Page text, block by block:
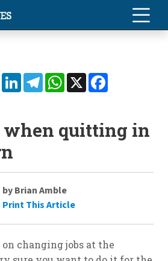
EmailLinkedInTelegramWhatsApp
X
when quitting in
by Brian Amble
Print This Article
changing jobs at the